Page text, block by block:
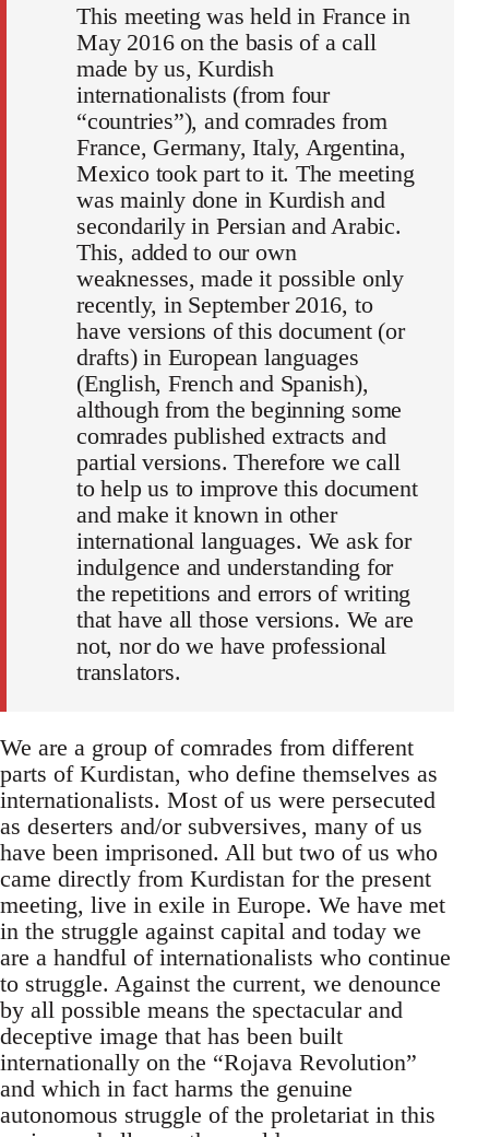
This meeting was held in France in
May 2016 on the basis of a call
made by us, Kurdish
internationalists (from four
“countries”), and comrades from
France, Germany, Italy, Argentina,
Mexico took part to it. The meeting
was mainly done in Kurdish and
secondarily in Persian and Arabic.
This, added to our own
weaknesses, made it possible only
recently, in September 2016, to
have versions of this document (or
drafts) in European languages
(English, French and Spanish),
although from the beginning some
comrades published extracts and
partial versions. Therefore we call
to help us to improve this document
and make it known in other
international languages. We ask for
indulgence and understanding for
the repetitions and errors of writing
that have all those versions. We are
not, nor do we have professional
translators.
We are a group of comrades from different
parts of Kurdistan, who define themselves as
internationalists. Most of us were persecuted
as deserters and/or subversives, many of us
have been imprisoned. All but two of us who
came directly from Kurdistan for the present
meeting, live in exile in Europe. We have met
in the struggle against capital and today we
are a handful of internationalists who continue
to struggle. Against the current, we denounce
by all possible means the spectacular and
deceptive image that has been built
internationally on the “Rojava Revolution”
and which in fact harms the genuine
autonomous struggle of the proletariat in this